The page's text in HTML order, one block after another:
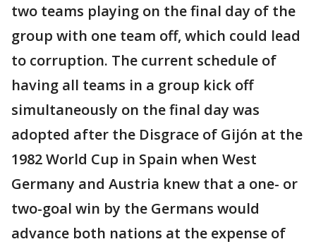
two teams playing on the final day of the
group with one team off, which could lead
to corruption. The current schedule of
having all teams in a group kick off
simultaneously on the final day was
adopted after the Disgrace of Gijón at the
1982 World Cup in Spain when West
Germany and Austria knew that a one- or
two-goal win by the Germans would
advance both nations at the expense of